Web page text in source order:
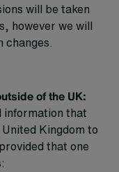
will be taken
however we will
changes.
of the UK:
information that
Kingdom to
that one